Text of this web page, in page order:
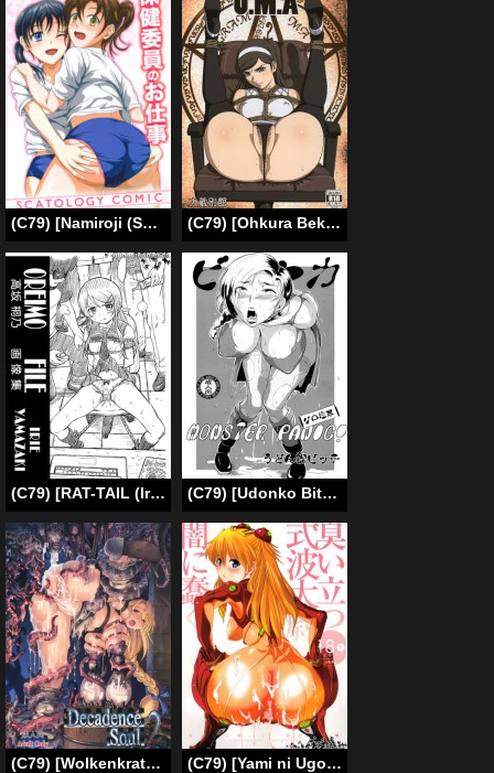
(C79) [Namiroji (Shiina Nami)] Hokeniin no Oshigoto [English] [SMDC] (C79) [Ohkura Bekkan (Ohkura Kazuya)] U.M.A (Occult Academy) (English) =Little White Butterflies=
(C79) [RAT-TAIL (Irie Yamazaki)] Kousaka Kirino Gazou Shuu (Ore no Imouto ga Konna ni Kawaii Wake ga Nai) [English] (C79) [Udonko Bitch (Bitch Goigostar)] Monster Panic! (Dragon Quest V) [English] [Chocolate]
(C79) [Wolkenkratzer (bontenkarasu)] Decadence Soul 2 (Soul Calibur) [English][SaHa] (C79) [Yami ni Ugomeku (Dokurosan)] Nioi Tatsu Shikinami Taii (Neon Genesis Evangelion) [English] =LWB=